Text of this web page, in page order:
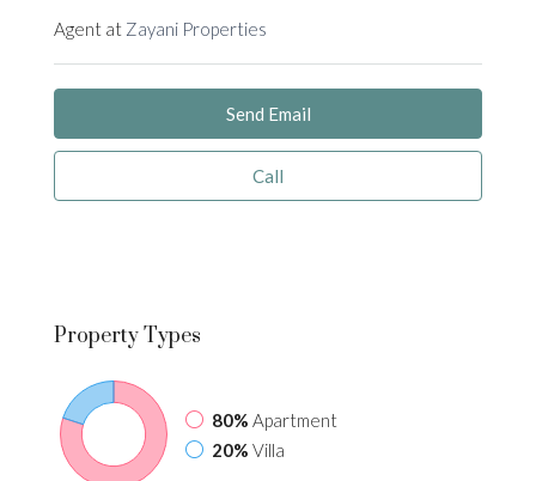
Agent at Zayani Properties
Send Email
Call
PropertyTypes
80% Apartment
20% Villa